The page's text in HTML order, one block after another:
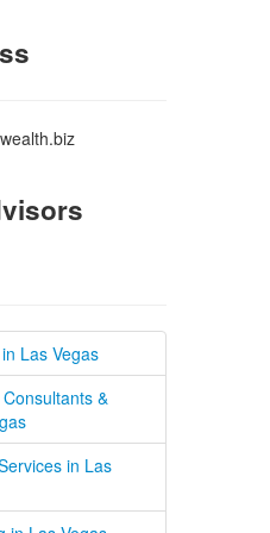
Las Vegas
&
in Las